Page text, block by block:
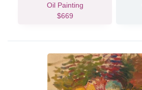
Oil Painting
$669